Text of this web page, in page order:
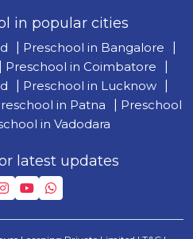
in popular cities
Preschool in Bangalore
Preschool in Coimbatore
Preschool in Lucknow
in Patna
Preschool
in Vadodara
latest updates